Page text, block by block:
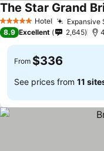
5 Stars Hotel Expansive
The Star Grand
8.9 Excellent 2,645
From $336
See prices from 11